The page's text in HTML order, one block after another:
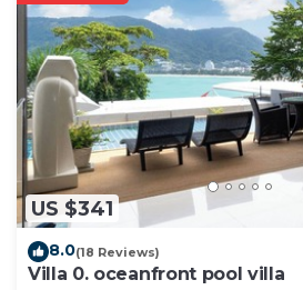
US $341
8.0(18 Reviews)
Villa 0. oceanfront pool villa